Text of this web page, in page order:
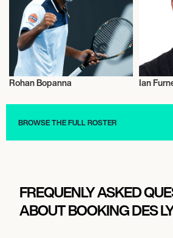
Rohan Bopanna Ian
BROWSE THE FULL ROSTER
FREQUENLY ASKED
ABOUT BOOKING DES